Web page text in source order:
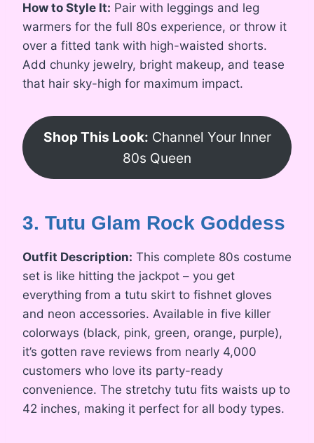
How to Style It: Pair with leggings and leg
warmers for the full 80s experience, or throw it
over a fitted tank with high-waisted shorts.
Add chunky jewelry, bright makeup, and tease
that hair sky-high for maximum impact.
Shop This Look: Channel Your Inner
80s Queen
3. Tutu Glam Rock Goddess
Outfit Description: This complete 80s costume
set is like hitting the jackpot – you get
everything from a tutu skirt to fishnet gloves
and neon accessories. Available in five killer
colorways (black, pink, green, orange, purple),
it’s gotten rave reviews from nearly 4,000
customers who love its party-ready
convenience. The stretchy tutu fits waists up to
42 inches, making it perfect for all body types.